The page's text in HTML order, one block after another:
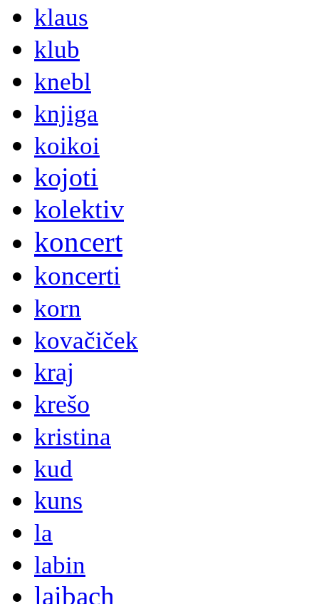
klaus
klub
knebl
knjiga
koikoi
kojoti
kolektiv
koncert
koncerti
korn
kovačiček
kraj
krešo
kristina
kud
kuns
la
labin
laibach